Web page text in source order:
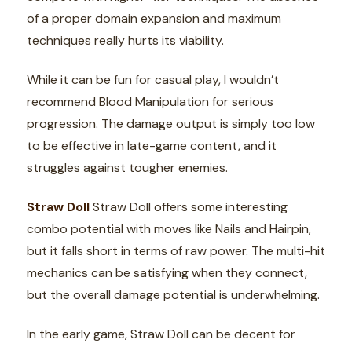
of a proper domain expansion and maximum
techniques really hurts its viability.
While it can be fun for casual play, I wouldn’t
recommend Blood Manipulation for serious
progression. The damage output is simply too low
to be effective in late-game content, and it
struggles against tougher enemies.
Straw DollStraw Doll offers some interesting
combo potential with moves like Nails and Hairpin,
but it falls short in terms of raw power. The multi-hit
mechanics can be satisfying when they connect,
but the overall damage potential is underwhelming.
In the early game, Straw Doll can be decent for